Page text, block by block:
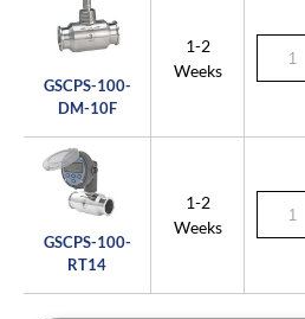
GSCPS-100-
DM-10F
1-2
Weeks
GSCPS-100-
RT14
1-2
Weeks